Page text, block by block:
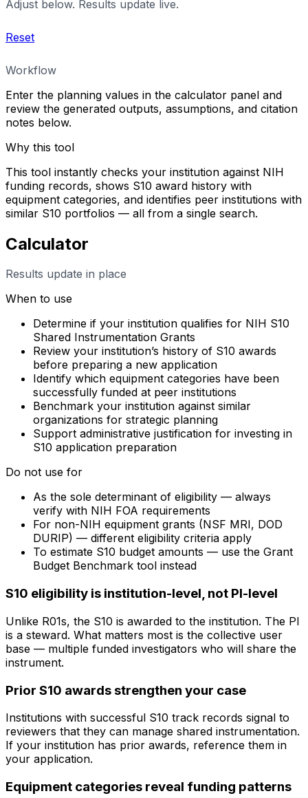
Adjust below. Results update live.
Reset
Workflow
Enter the planning values in the calculator panel and
review the generated outputs, assumptions, and citation
notes below.
Why this tool
This tool instantly checks your institution against NIH
funding records, shows S10 award history with
equipment categories, and identifies peer institutions with
similar S10 portfolios — all from a single search.
Calculator
Results update in place
When to use
Determine if your institution qualifies for NIH S10
Shared Instrumentation Grants
Review your institution’s history of S10 awards
before preparing a new application
Identify which equipment categories have been
successfully funded at peer institutions
Benchmark your institution against similar
organizations for strategic planning
Support administrative justification for investing in
S10 application preparation
Do not use for
As the sole determinant of eligibility — always
verify with NIH FOA requirements
For non-NIH equipment grants (NSF MRI, DOD
DURIP) — different eligibility criteria apply
To estimate S10 budget amounts — use the Grant
Budget Benchmark tool instead
S10 eligibility is institution-level, not PI-level
Unlike R01s, the S10 is awarded to the institution. The PI
is a steward. What matters most is the collective user
base — multiple funded investigators who will share the
instrument.
Prior S10 awards strengthen your case
Institutions with successful S10 track records signal to
reviewers that they can manage shared instrumentation.
If your institution has prior awards, reference them in
your application.
Equipment categories reveal funding patterns